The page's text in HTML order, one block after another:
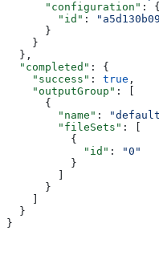
      "configuration"
: {
        "id"
:
      }
    }
  },
  "completed"
: {
    "success"
: true ,
    "outputGroup"
: [
      {
        "name"
:
        "fileSets"
: [
          {
            "id"
:
"0"
          }
      }
  }
}